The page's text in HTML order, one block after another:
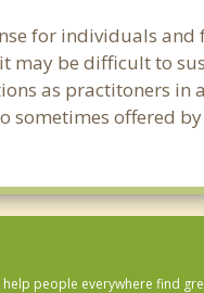
for individuals
may be difficult to
as practitoners
sometimes offered
people everywhere find